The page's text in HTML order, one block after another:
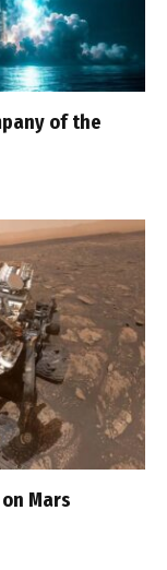
of the
Mars